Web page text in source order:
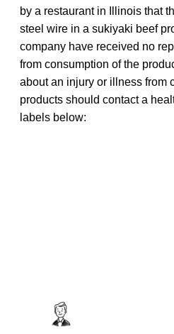
by a restaurant in Illinois that
steel wire in a sukiyaki beef
company have received no
from consumption of the
about an injury or illness from
products should contact a
labels below: